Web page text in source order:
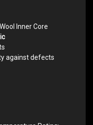
Inner Core
against defects